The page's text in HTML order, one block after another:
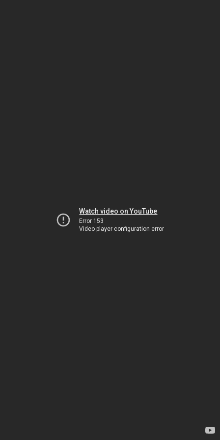
Watch video on YouTube
Error 153
Video player configuration error